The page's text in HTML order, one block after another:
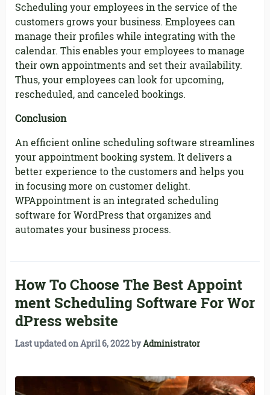
Scheduling your employees in the service of the
customers grows your business. Employees can
manage their profiles while integrating with the
calendar. This enables your employees to manage
their own appointments and set their availability.
Thus, your employees can look for upcoming,
rescheduled, and canceled bookings.
Conclusion
An efficient online scheduling software streamlines
your appointment booking system. It delivers a
better experience to the customers and helps you
in focusing more on customer delight.
WPAppointment is an integrated scheduling
software for WordPress that organizes and
automates your business process.
How To Choose The Best Appoint
ment Scheduling Software For Wor
dPress website
Last updated onApril 6, 2022byAdministrator